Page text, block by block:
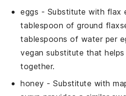
eggs - Substitute with flax
tablespoon of ground
tablespoons of water per
vegan substitute that
together.
honey - Substitute with